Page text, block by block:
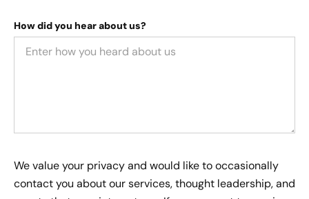
How did you hear about us?
We value your privacy and would like to occasionally
contact you about our services, thought leadership, and